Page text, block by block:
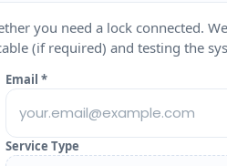
you need a lock connected.
(if required) and testing the
Email *
Service Type